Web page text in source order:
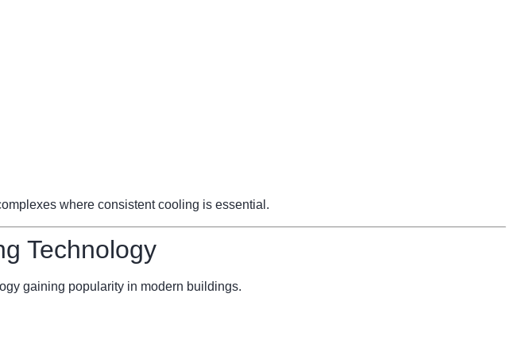
where consistent cooling is essential.
Technology
gaining popularity in modern buildings.